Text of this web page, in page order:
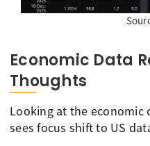
Economic Data
Thoughts
Looking at the economic
sees focus shift to US